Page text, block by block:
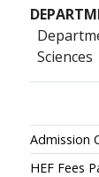
Sciences
Admission
HEF Fees